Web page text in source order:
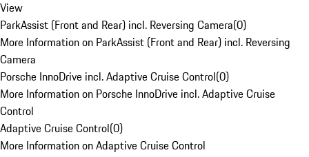
View
ParkAssist (Front and Rear) incl. Reversing Camera(0)
More Information on ParkAssist (Front and Rear) incl. Reversing
Camera
Porsche InnoDrive incl. Adaptive Cruise Control(0)
More Information on Porsche InnoDrive incl. Adaptive Cruise
Control
Adaptive Cruise Control(0)
More Information on Adaptive Cruise Control